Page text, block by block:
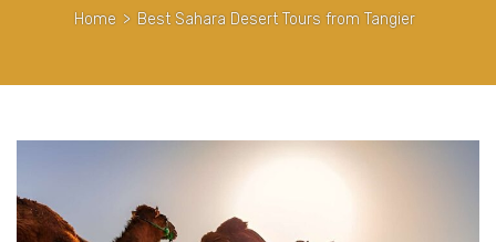
Home > Best Sahara Desert Tours from Tangier